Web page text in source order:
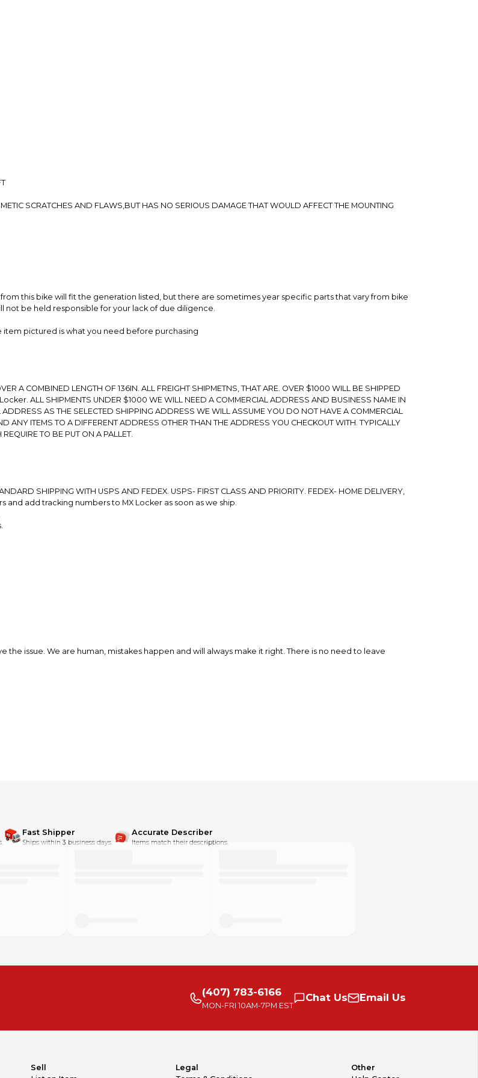
SCRATCHES AND FLAWS,BUT HAS NO SERIOUS DAMAGE THAT WOULD AFFECT THE MOUNTING
this bike will fit the generation listed, but there are sometimes year specific parts that vary from bike
not be held responsible for your lack of due diligence.
pictured is what you need before purchasing
A COMBINED LENGTH OF 136IN. ALL FREIGHT SHIPMETNS, THAT ARE. OVER $1000 WILL BE SHIPPED
ALL SHIPMENTS UNDER $1000 WE WILL NEED A COMMERCIAL ADDRESS AND BUSINESS NAME IN
AS THE SELECTED SHIPPING ADDRESS WE WILL ASSUME YOU DO NOT HAVE A COMMERCIAL
ANY ITEMS TO A DIFFERENT ADDRESS OTHER THAN THE ADDRESS YOU CHECKOUT WITH. TYPICALLY
TO BE PUT ON A PALLET.
SHIPPING WITH USPS AND FEDEX. USPS- FIRST CLASS AND PRIORITY. FEDEX- HOME DELIVERY,
and add tracking numbers to MX Locker as soon as we ship.
the issue. We are human, mistakes happen and will always make it right. There is no need to leave
Fast Shipper
Ships within 3 business days.
Accurate Describer
Items match their descriptions.
(407) 783-6166
MON-FRI 10AM-7PM EST
Chat Us Email Us
Sell
Legal
Other